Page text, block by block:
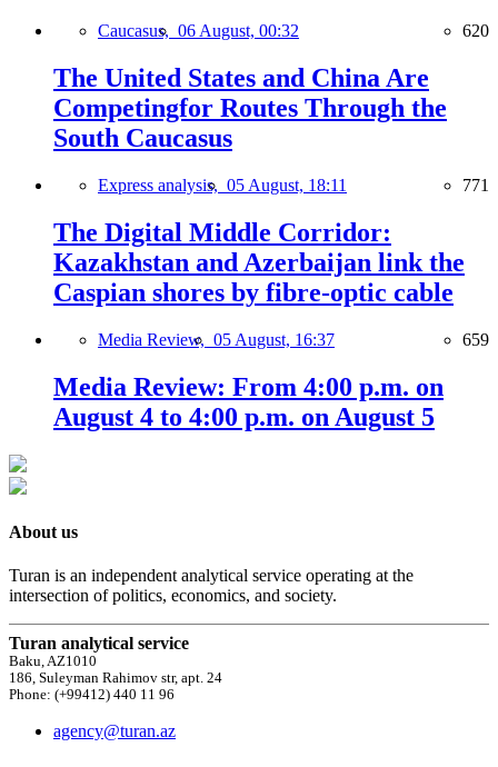
Caucasus, 06 August, 00:32 620
The United States and China Are
Competingfor Routes Through the
South Caucasus
Express analysis, 05 August, 18:11 771
The Digital Middle Corridor:
Kazakhstan and Azerbaijan link the
Caspian shores by fibre-optic cable
Media Review, 05 August, 16:37 659
Media Review: From 4:00 p.m. on
August 4 to 4:00 p.m. on August 5
About us
Turan is an independent analytical service operating at the
intersection of politics, economics, and society.
Turan analytical service
Baku, AZ1010
186, Suleyman Rahimov str, apt. 24
Phone: (+99412) 440 11 96
agency@turan.az